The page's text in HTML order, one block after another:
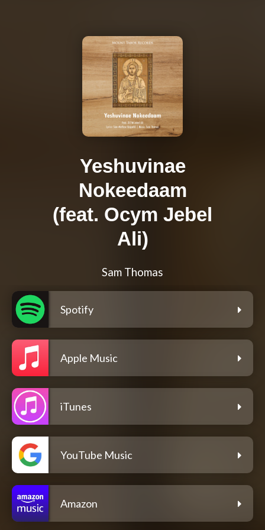
Yeshuvinae
Nokeedaam
(feat. Ocym Jebel
Ali)
Sam Thomas
Spotify
Apple Music
iTunes
YouTube Music
Amazon